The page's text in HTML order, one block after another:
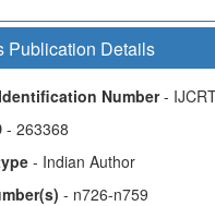
Details
Number-
- 263368
- Indian Author
- n726-n759